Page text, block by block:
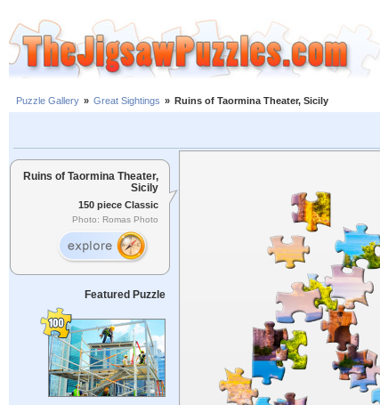
Puzzle Gallery » Great Sightings » Ruins of Taormina Theater, Sicily
Ruins of Taormina Theater,
Sicily
150 piece Classic
Photo: Romas Photo
Featured Puzzle